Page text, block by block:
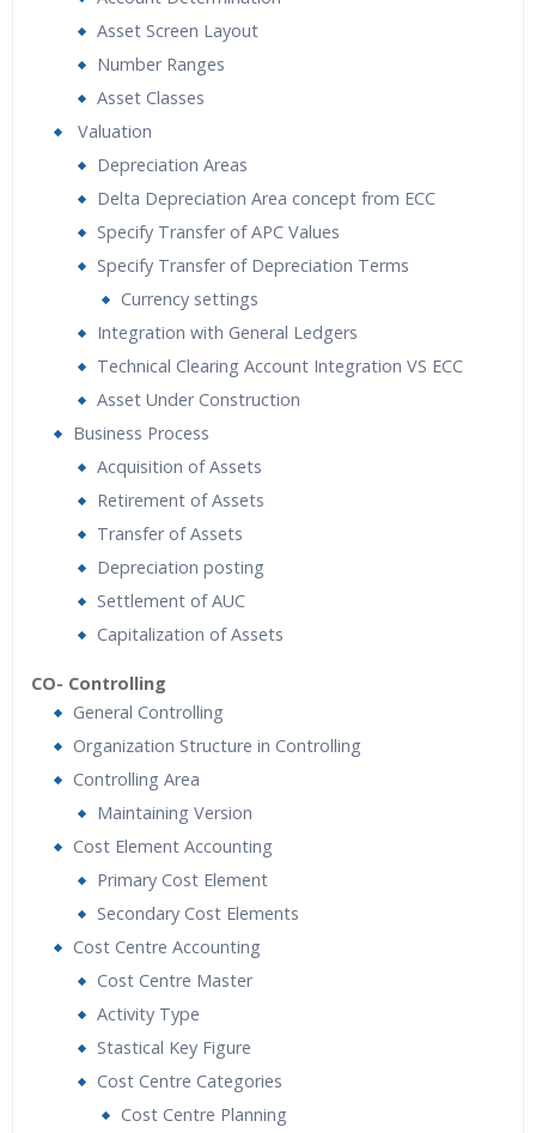
Asset Screen Layout
Number Ranges
Asset Classes
Valuation
Depreciation Areas
Delta Depreciation Area concept from ECC
Specify Transfer of APC Values
Specify Transfer of Depreciation Terms
Currency settings
Integration with General Ledgers
Technical Clearing Account Integration VS ECC
Asset Under Construction
Business Process
Acquisition of Assets
Retirement of Assets
Transfer of Assets
Depreciation posting
Settlement of AUC
Capitalization of Assets
CO- Controlling
General Controlling
Organization Structure in Controlling
Controlling Area
Maintaining Version
Cost Element Accounting
Primary Cost Element
Secondary Cost Elements
Cost Centre Accounting
Cost Centre Master
Activity Type
Stastical Key Figure
Cost Centre Categories
Cost Centre Planning